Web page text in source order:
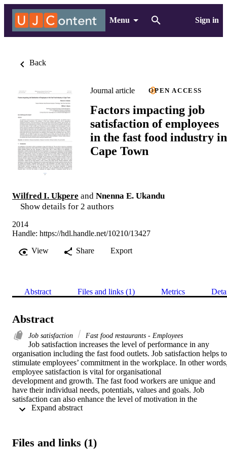
Menu Sign in
Back
Journal article OPEN ACCESS
Factors impacting job
satisfaction of employees
in the fast food industry in
Cape Town
Wilfred I. Ukpere and Nnenna E. Ukandu
Show details for 2 authors
2014
Handle: https://hdl.handle.net/10210/13427
View
Share Export
Abstract Files and links (1) Metrics
Abstract
Job satisfaction Fast food restaurants - Employees
Job satisfaction increases the level of performance in any
organisation including the fast food outlets. Job satisfaction helps to
stimulate employees’ commitment in the workplace. In other
employee satisfaction is vital for organisational
development and growth. The fast food workers are unique and
have their individual needs, potentials, values and goals. Job
satisfaction can also enhance the level of motivation in the
workplace. Hence, when the workers are satisfied, they also tend to
of job satisfaction of fast food employees, in order to
Expand abstract
Files and links (1)